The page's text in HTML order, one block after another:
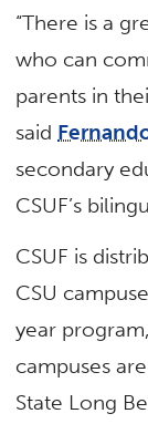
“There is a
who can
parents in
said
secondary
CSUF’s
CSUF is
CSU
year
campuses
State Long